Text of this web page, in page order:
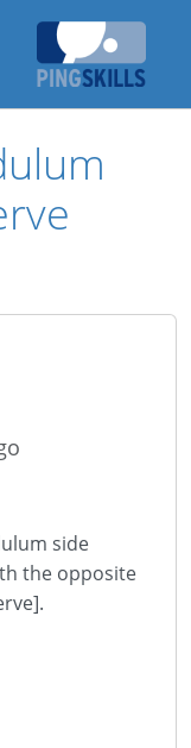
side
the opposite